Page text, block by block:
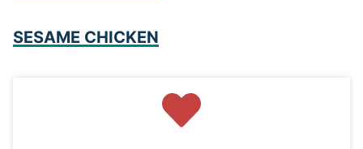
SESAME CHICKEN